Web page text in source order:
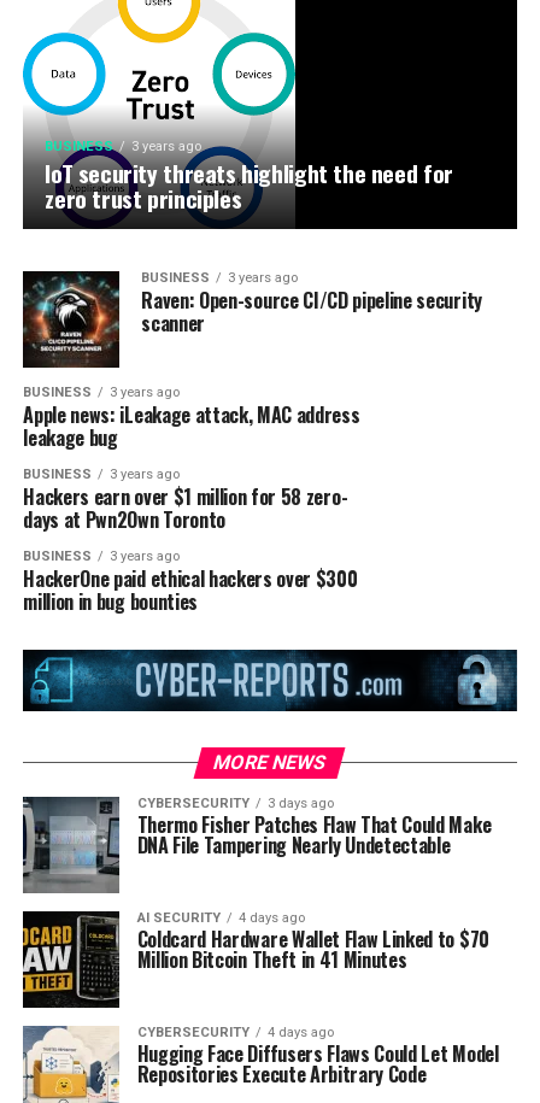
BUSINESS 3 years ago
IoT security threats highlight the need for
zero trust principles
BUSINESS 3 years ago
New infosec products of the week: October 27,
2023
BUSINESS 3 years ago
Raven: Open-source CI/CD pipeline security
scanner
BUSINESS 3 years ago
Apple news: iLeakage attack, MAC address
leakage bug
BUSINESS 3 years ago
Hackers earn over $1 million for 58 zero-
days at Pwn2Own Toronto
BUSINESS 3 years ago
HackerOne paid ethical hackers over $300
million in bug bounties
MORE NEWS
CYBERSECURITY 3 days ago
Thermo Fisher Patches Flaw That Could Make
DNA File Tampering Nearly Undetectable
AI SECURITY 4 days ago
Coldcard Hardware Wallet Flaw Linked to $70
Million Bitcoin Theft in 41 Minutes
CYBERSECURITY 4 days ago
Hugging Face Diffusers Flaws Could Let Model
Repositories Execute Arbitrary Code